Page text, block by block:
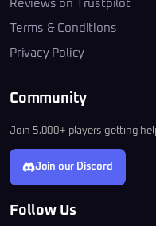
Reviews on Trustpilot
Terms & Conditions
Privacy Policy
Community
Join 5,000+ players getting
Join our Discord
Follow Us